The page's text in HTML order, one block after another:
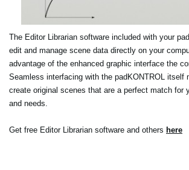
The Editor Librarian software included with your
edit and manage scene data directly on your
advantage of the enhanced graphic interface the
Seamless interfacing with the padKONTROL itself
create original scenes that are a perfect match for
and needs.
Get free Editor Librarian software and others here